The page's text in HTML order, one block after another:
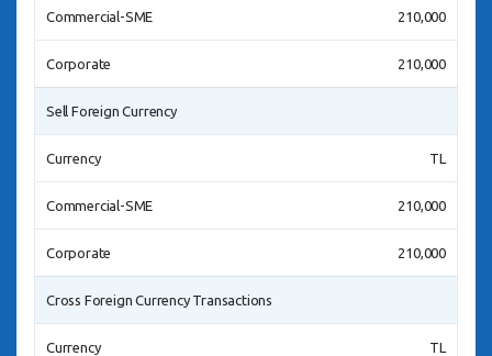
Commercial-SME 210,000
Corporate 210,000
Sell Foreign Currency
Currency TL
Commercial-SME 210,000
Corporate 210,000
Cross Foreign Currency Transactions
Currency TL